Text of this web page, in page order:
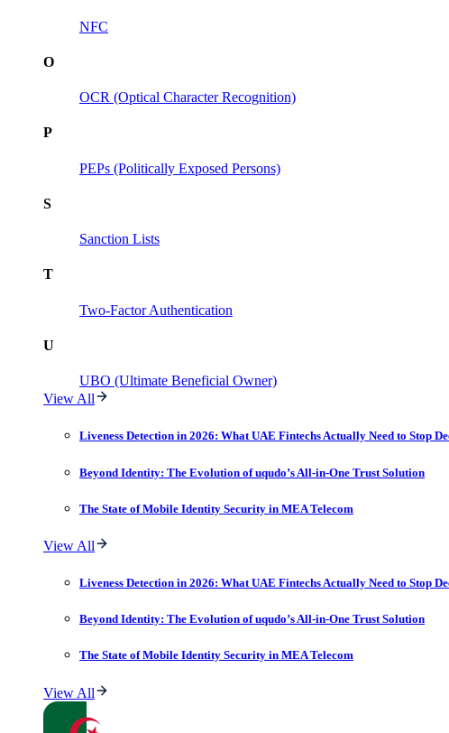
NFC
O
OCR (Optical Character Recognition)
P
PEPs (Politically Exposed Persons)
S
Sanction Lists
T
Two-Factor Authentication
U
UBO (Ultimate Beneficial Owner)
View All
Liveness Detection in 2026: What UAE Fintechs Actually Need to Stop
Beyond Identity: The Evolution of uqudo’s All-in-One Trust Solution
The State of Mobile Identity Security in MEA Telecom
View All
Liveness Detection in 2026: What UAE Fintechs Actually Need to Stop
Beyond Identity: The Evolution of uqudo’s All-in-One Trust Solution
The State of Mobile Identity Security in MEA Telecom
View All